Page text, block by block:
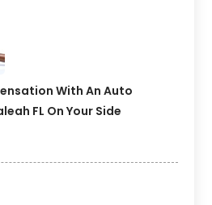
With An Auto
FL On Your Side